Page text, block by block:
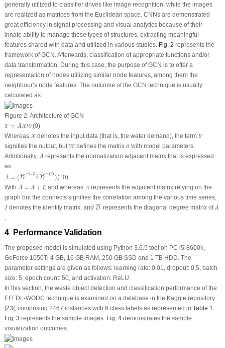
generally utilized to classifier drives like image recognition, while the images
are realized as matrices from the Euclidean space. CNNs are demonstrated
great efficiency in signal processing and visual analytics because of their
innate ability to manage these types of structures, extracting meaningful
features shared with data and utilized in various studies. Fig. 2 represents the
framework of GCN. Afterwards, classification of appropriate functions and/or
data transformation. During this case, the purpose of GCN is to offer a
representation of nodes utilizing similar node features, among them the
neighbour’s node features. The outcome of the GCN technique is usually
calculated as:
Figure 2:Architecture of GCN
Y = ~
AXW
Y= ~XW
(9)
Whereas X
X denotes the input data (that is, the water demand), the termY
Y
signifies the output, but W
W defines the matrix→
o
o →
with model parameters.
Additionally, ~
A
A~ represents the normalization adjacent matrix that is expressed
as:
~
A = (ˆ
D
−1/2 ^
Aˆ
D
−1/2
)
1/2 D ^−
(10)
With ^
A = A + I
A
, and whereasA
A represents the adjacent matrix relying on the
graph but the connects signifies the correlation among the various time series,
I
I denotes the identity matrix, and ˆ
D
D^
represents the diagonal degree matrix of ^
A
A
.
4 Performance Validation
The proposed model is simulated using Python 3.6.5 tool on PC i5-8600k,
GeForce 1050Ti 4 GB, 16 GB RAM, 250 GB SSD and 1 TB HDD. The
parameter settings are given as follows: learning rate: 0.01, dropout: 0.5, batch
size: 5, epoch count: 50, and activation: ReLU.
In this section, the waste object detection and classification performance of the
EFFDL-WODC technique is examined on a database in the Kaggle repository
[23], comprising 2467 instances with 6 class labels as represented in Table 1.
Fig. 3 represents the sample images. Fig. 4demonstrates the sample
visualization outcomes.